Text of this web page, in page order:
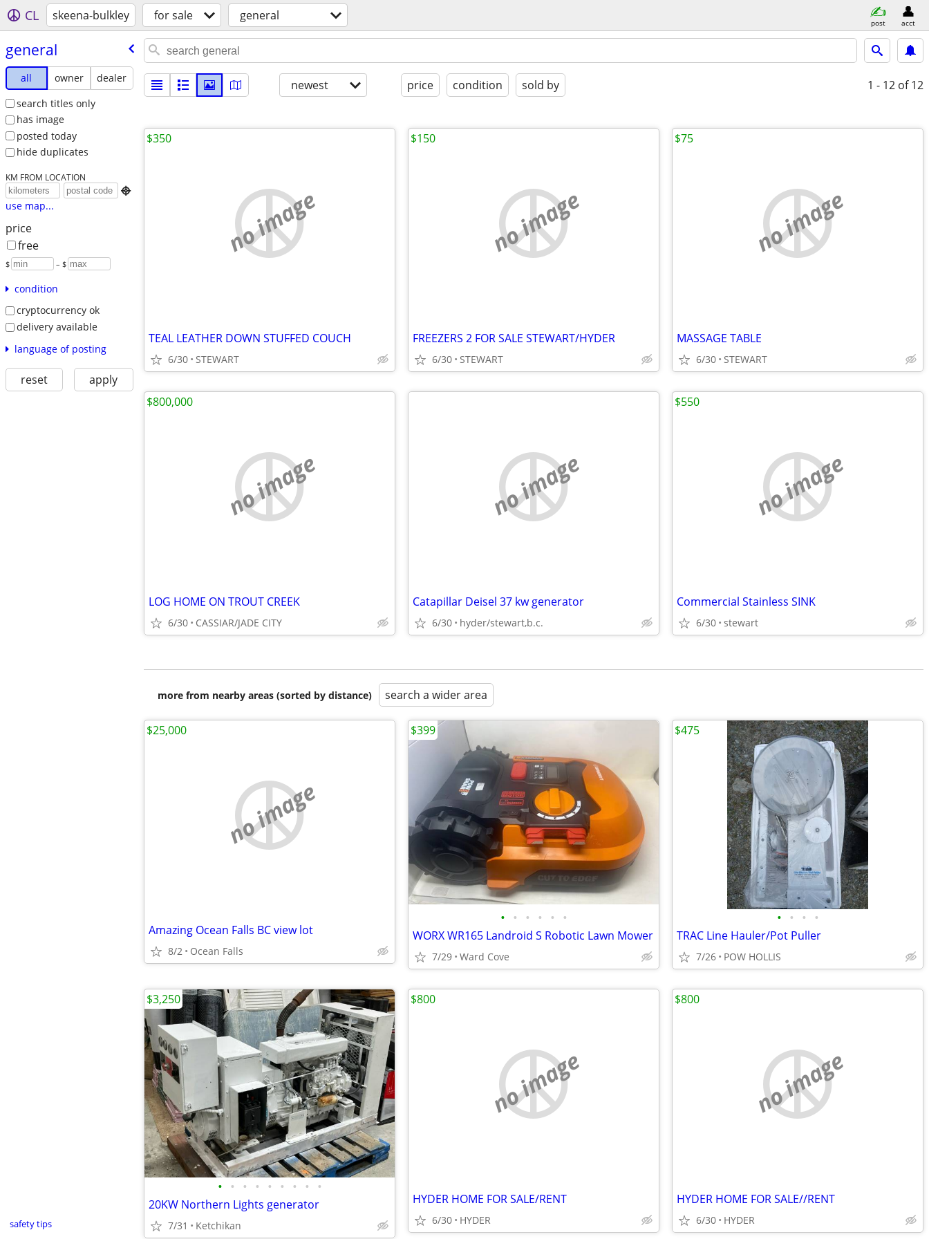
CL skeena-bulkley for sale general post acct
general
all owner
dealer
search titles only
has image
posted today
hide duplicates
KM FROM LOCATION

use map...
price
free
$ – $
condition
cryptocurrency ok
delivery available
language of posting
reset apply
safety tips
newest price condition sold by 1 - 12 of 12
no image
TEAL LEATHER DOWN STUFFED COUCH
6/30 STEWART
$350
no image
FREEZERS 2 FOR SALE STEWART/HYDER
6/30 STEWART
$150
no image
MASSAGE TABLE
6/30 STEWART
$75
no image
LOG HOME ON TROUT CREEK
6/30 CASSIAR/JADE CITY
$800,000
no image
Catapillar Deisel 37 kw generator
6/30 hyder/stewart,b.c.
no image
Commercial Stainless SINK
6/30 stewart
$550
more from nearby areas (sorted by distance) search a wider area
no image
Amazing Ocean Falls BC view lot
8/2 Ocean Falls
$25,000
• • • • • •
WORX WR165 Landroid S Robotic Lawn Mower
7/29 Ward Cove
$399
• • • •
TRAC Line Hauler/Pot Puller
7/26 POW HOLLIS
$475
• • • • • • • • •
20KW Northern Lights generator
7/31 Ketchikan
$3,250
no image
HYDER HOME FOR SALE/RENT
6/30 HYDER
$800
no image
HYDER HOME FOR SALE//RENT
6/30 HYDER
$800